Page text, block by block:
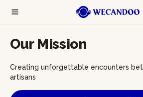
Our Mission
Creating unforgettable encounters
artisans